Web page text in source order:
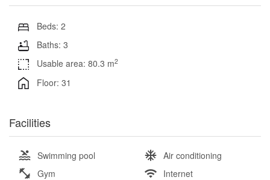
Beds: 2
Baths: 3
Usable area: 80.3 m2
Floor: 31
Facilities
Swimming pool
Air conditioning
Gym
Internet